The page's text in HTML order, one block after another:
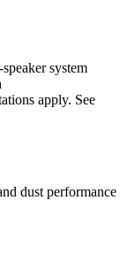
system
apply. See
dust performance